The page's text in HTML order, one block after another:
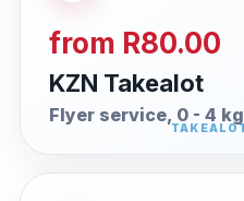
from R80.00
KZN Takealot
Flyer service, 0 - 4 kg